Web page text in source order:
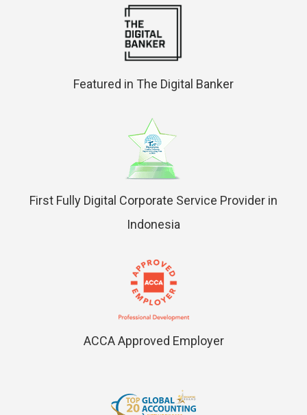
Featured in The Digital Banker
First Fully Digital Corporate Service Provider in
Indonesia
ACCA Approved Employer